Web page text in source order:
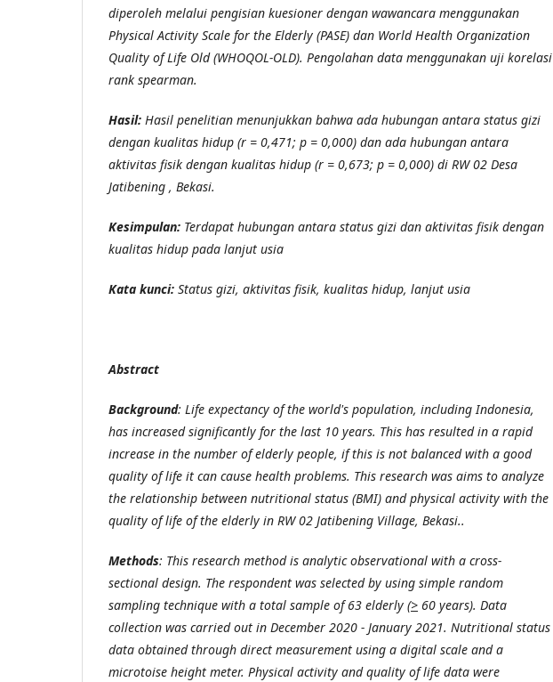
diperoleh melalui pengisian kuesioner dengan wawancara menggunakan
Physical Activity Scale for the Elderly (PASE) dan World Health Organization
Quality of Life Old (WHOQOL-OLD). Pengolahan data menggunakan uji korelasi
rank spearman.
Hasil: Hasil penelitian menunjukkan bahwa ada hubungan antara status gizi
dengan kualitas hidup (r = 0,471; p = 0,000) dan ada hubungan antara
aktivitas fisik dengan kualitas hidup (r = 0,673; p = 0,000) di RW 02 Desa
Jatibening , Bekasi.
Kesimpulan: Terdapat hubungan antara status gizi dan aktivitas fisik dengan
kualitas hidup pada lanjut usia
Kata kunci: Status gizi, aktivitas fisik, kualitas hidup, lanjut usia
Abstract
Background: Life expectancy of the world's population, including Indonesia,
has increased significantly for the last 10 years. This has resulted in a rapid
increase in the number of elderly people, if this is not balanced with a good
quality of life it can cause health problems. This research was aims to analyze
the relationship between nutritional status (BMI) and physical activity with the
quality of life of the elderly in RW 02 Jatibening Village, Bekasi..
Methods: This research method is analytic observational with a cross-
sectional design. The respondent was selected by using simple random
sampling technique with a total sample of 63 elderly (> 60 years). Data
collection was carried out in December 2020 - January 2021. Nutritional status
data obtained through direct measurement using a digital scale and a
microtoise height meter. Physical activity and quality of life data were